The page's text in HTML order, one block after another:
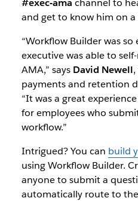
and get to know him on a
“Workflow Builder was
executive was able to
AMA,” says David Newell
payments and retention
“It was a great
for employees who
workflow.”
Intrigued? You can build
using Workflow Builder.
anyone to submit a
automatically route to